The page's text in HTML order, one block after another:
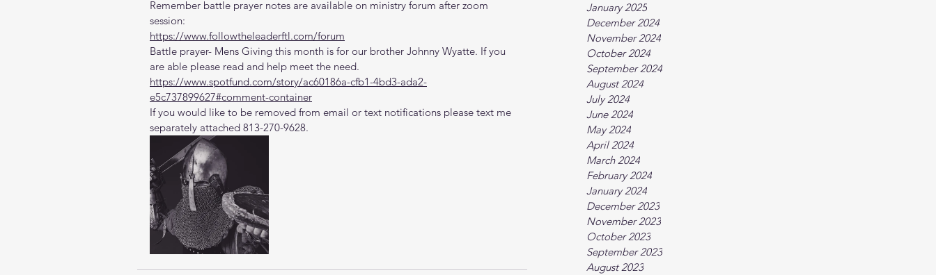
January 2025
December 2024
November 2024
October 2024
September 2024
August 2024
July 2024
June 2024
May 2024
April 2024
March 2024
February 2024
January 2024
December 2023
November 2023
October 2023
September 2023
August 2023
Remember battle prayer notes are available on ministry forum after zoom
session:
https://www.followtheleaderftl.com/forum
Battle prayer- Mens Giving this month is for our brother Johnny Wyatte. If you
are able please read and help meet the need.
https://www.spotfund.com/story/ac60186a-cfb1-4bd3-ada2-
e5c737899627#comment-container
If you would like to be removed from email or text notifications please text me
separately attached 813-270-9628.